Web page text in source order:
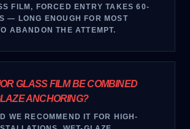
FILM, FORCED ENTRY TAKES 60-
— LONG ENOUGH FOR MOST
ABANDON THE ATTEMPT.
GLASS FILM BE COMBINED
ANCHORING?
WE RECOMMEND IT FOR HIGH-